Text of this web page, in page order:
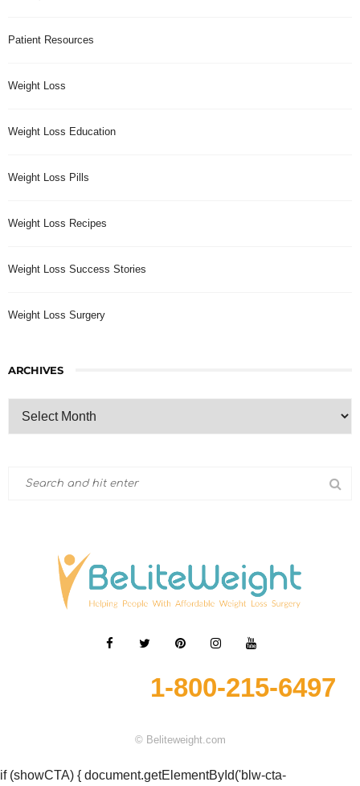
Patient Resources
Weight Loss
Weight Loss Education
Weight Loss Pills
Weight Loss Recipes
Weight Loss Success Stories
Weight Loss Surgery
ARCHIVES
1-800-215-6497
© Beliteweight.com
if (showCTA) { document.getElementById('blw-cta-